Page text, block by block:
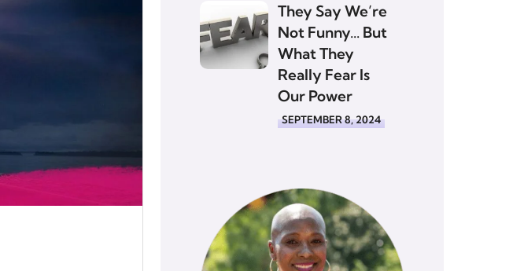
They Say We’re
Not Funny… But
What They
Really Fear Is
Our Power
SEPTEMBER 8, 2024